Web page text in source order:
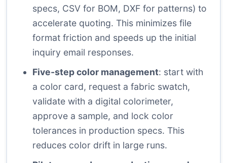
specs, CSV for BOM, DXF for patterns) to
accelerate quoting. This minimizes file
format friction and speeds up the initial
inquiry email responses.
Five-step color management: start with
a color card, request a fabric swatch,
validate with a digital colorimeter,
approve a sample, and lock color
tolerances in production specs. This
reduces color drift in large runs.